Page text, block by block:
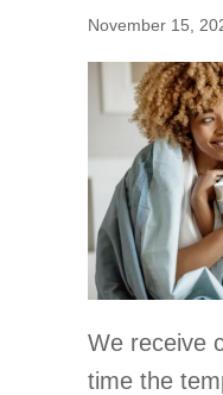
November 15,
We receive
time the